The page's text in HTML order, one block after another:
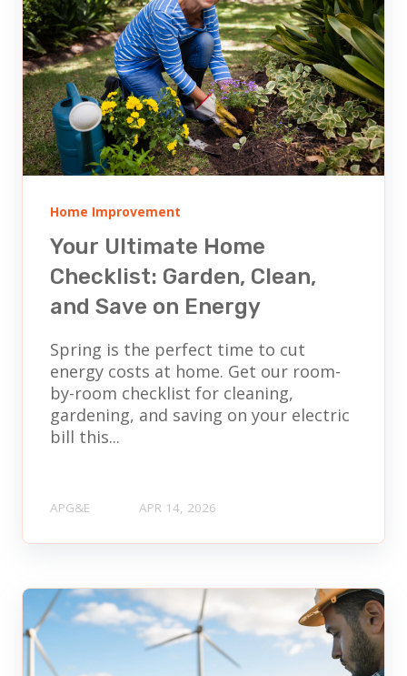
Home Improvement
Your Ultimate Home
Checklist: Garden, Clean,
and Save on Energy
Spring is the perfect time to cut
energy costs at home. Get our room-
by-room checklist for cleaning,
gardening, and saving on your electric
bill this...
APG&E APR 14, 2026